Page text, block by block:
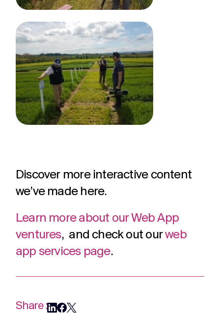
Discover more interactive content
we’ve made here.
Learn more about our Web App
ventures, and check out ourweb
app services page.
Share :